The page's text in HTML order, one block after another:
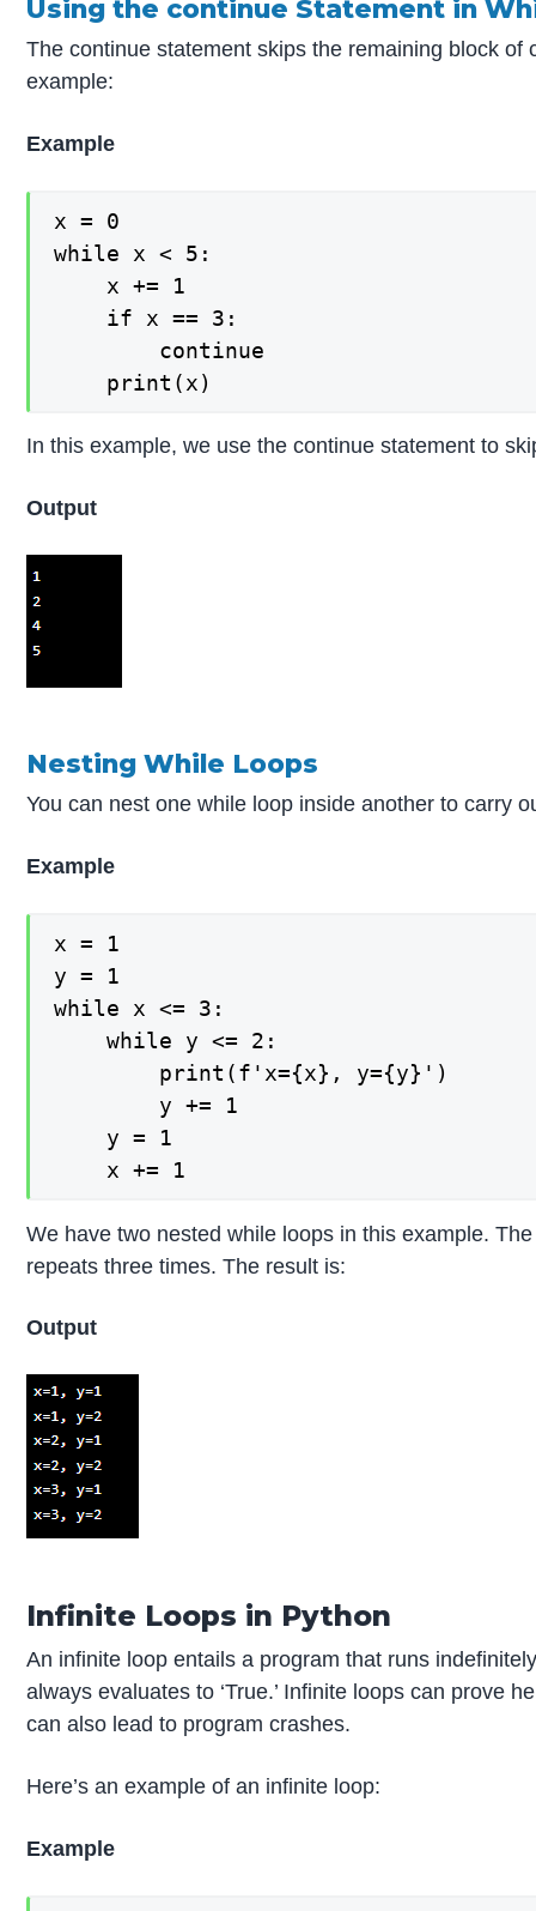
Using the continue Statement in
The continue statement skips the remaining block
example:
Example
x = 0
while x < 5:
    x += 1
    if x == 3:
        continue
In this example, we use the continue statement to
Output
Nesting While Loops
You can nest one while loop inside another to carry
Example
x = 1
y = 1
while x <= 3:
    while y <= 2:
        print(f'x={x}, y={y}')
        y += 1
    y = 1
We have two nested while loops in this example.
repeats three times. The result is:
Output
Infinite Loops in Python
An infinite loop entails a program that runs
always evaluates to ‘True.’ Infinite loops can prove
can also lead to program crashes.
Here’s an example of an infinite loop:
Example